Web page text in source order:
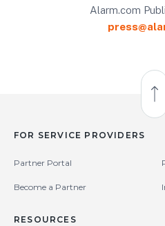
Alarm.com
FOR SERVICE PROVIDERS
Partner Portal
Become a Partner
RESOURCES